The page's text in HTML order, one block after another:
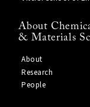
About
& Materials
About
Research
People